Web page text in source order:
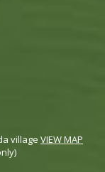
village VIEW MAP